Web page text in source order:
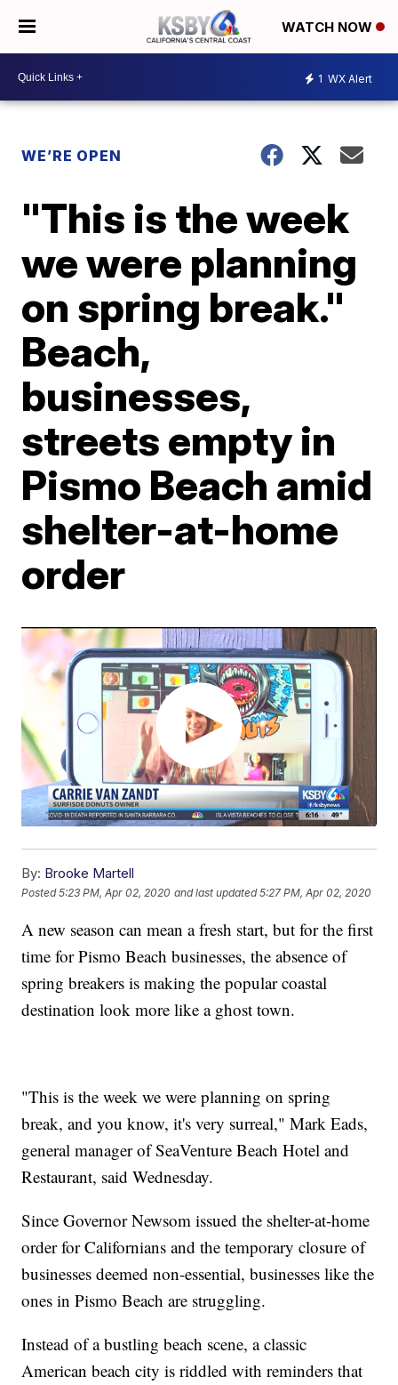
WATCH NOW
1 WX Alert
WE’RE OPEN
"This is the week
we were planning
on spring break."
Beach,
businesses,
streets empty in
Pismo Beach amid
shelter-at-home
order
By: Brooke Martell
Posted5:23 PM, Apr 02, 2020 and last updated 5:27 PM, Apr 02, 2020
A new season can mean a fresh start, but for the first
time for Pismo Beach businesses, the absence of
spring breakers is making the popular coastal
destination look more like a ghost town.
"This is the week we were planning on spring
break, and you know, it's very surreal," Mark Eads,
general manager of SeaVenture Beach Hotel and
Restaurant, said Wednesday.
Since Governor Newsom issued the shelter-at-home
order for Californians and the temporary closure of
businesses deemed non-essential, businesses like the
ones in Pismo Beach are struggling.
Instead of a bustling beach scene, a classic
American beach city is riddled with reminders that